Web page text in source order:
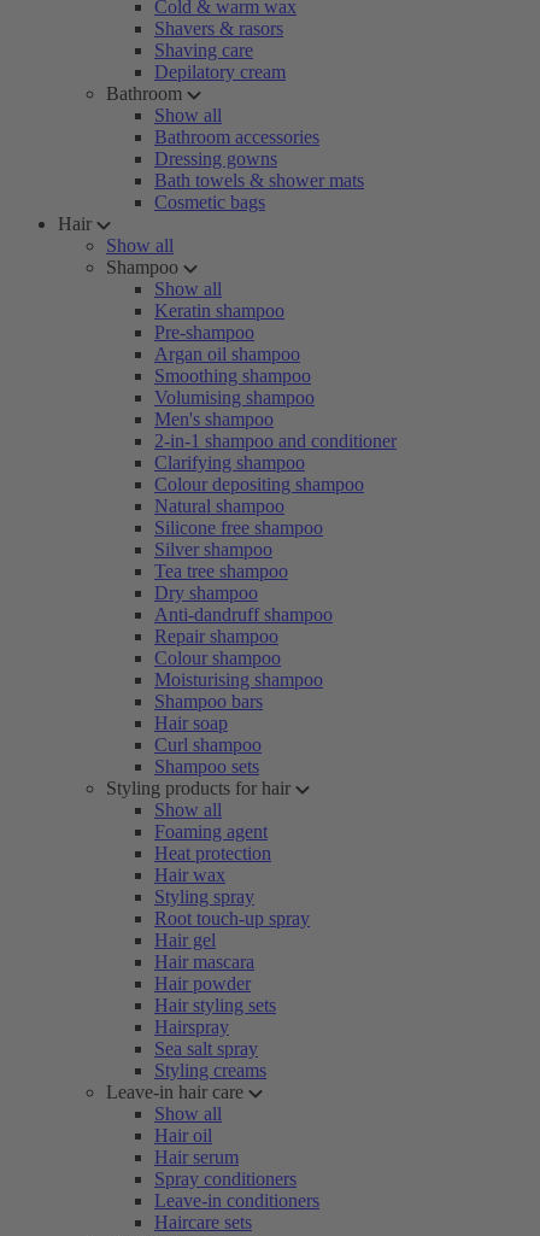
Cold & warm wax
Shavers & rasors
Shaving care
Depilatory cream
Bathroom
Show all
Bathroom accessories
Dressing gowns
Bath towels & shower mats
Cosmetic bags
Hair
Show all
Shampoo
Show all
Keratin shampoo
Pre-shampoo
Argan oil shampoo
Smoothing shampoo
Volumising shampoo
Men's shampoo
2-in-1 shampoo and conditioner
Clarifying shampoo
Colour depositing shampoo
Natural shampoo
Silicone free shampoo
Silver shampoo
Tea tree shampoo
Dry shampoo
Anti-dandruff shampoo
Repair shampoo
Colour shampoo
Moisturising shampoo
Shampoo bars
Hair soap
Curl shampoo
Shampoo sets
Styling products for hair
Show all
Foaming agent
Heat protection
Hair wax
Styling spray
Root touch-up spray
Hair gel
Hair mascara
Hair powder
Hair styling sets
Hairspray
Sea salt spray
Styling creams
Leave-in hair care
Show all
Hair oil
Hair serum
Spray conditioners
Leave-in conditioners
Haircare sets